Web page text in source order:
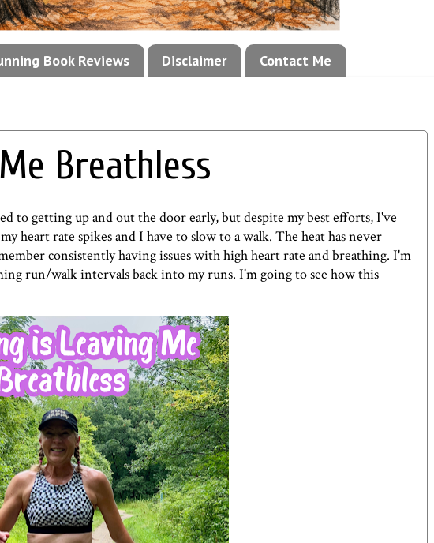
Book Reviews Disclaimer Contact Me
Breathless
to getting up and out the door early, but despite my best efforts, I've
heart rate spikes and I have to slow to a walk. The heat has never
consistently having issues with high heart rate and breathing. I'm
run/walk intervals back into my runs. I'm going to see how this